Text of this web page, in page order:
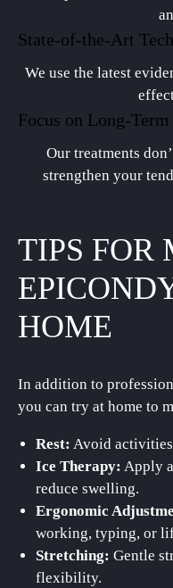
State-of-the-Art
We use the latest
Focus on Long-
Our treatments
strengthen your
TIPS FOR
HOME
In addition to
you can try at home to
Rest: Avoid
Ice Therapy: Apply
reduce swelling.
Ergonomic
working, typing, or
Stretching: Gentle
flexibility.